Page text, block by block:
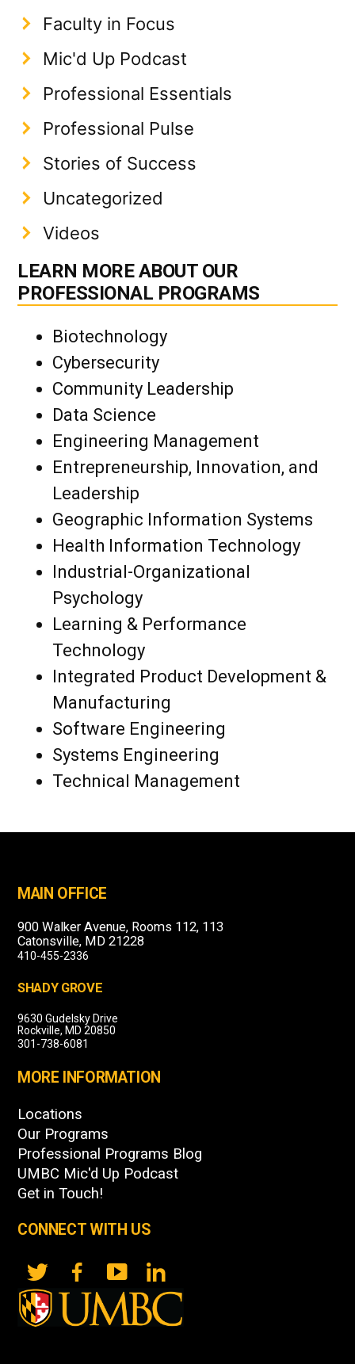
Faculty in Focus
Mic'd Up Podcast
Professional Essentials
Professional Pulse
Stories of Success
Uncategorized
Videos
LEARN MORE ABOUT OUR
PROFESSIONAL PROGRAMS
Biotechnology
Cybersecurity
Community Leadership
Data Science
Engineering Management
Entrepreneurship, Innovation, and
Leadership
Geographic Information Systems
Health Information Technology
Industrial-Organizational
Psychology
Learning & Performance
Technology
Integrated Product Development &
Manufacturing
Software Engineering
Systems Engineering
Technical Management
MAIN OFFICE
900 Walker Avenue, Rooms 112, 113
Catonsville, MD 21228
410-455-2336
SHADY GROVE
9630 Gudelsky Drive
Rockville, MD 20850
301-738-6081
MORE INFORMATION
Locations
Our Programs
Professional Programs Blog
UMBC Mic'd Up Podcast
Get in Touch!
CONNECT WITH US